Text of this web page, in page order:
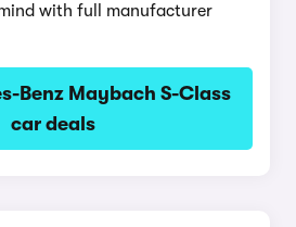
with full manufacturer
Benz Maybach S-Class
car deals